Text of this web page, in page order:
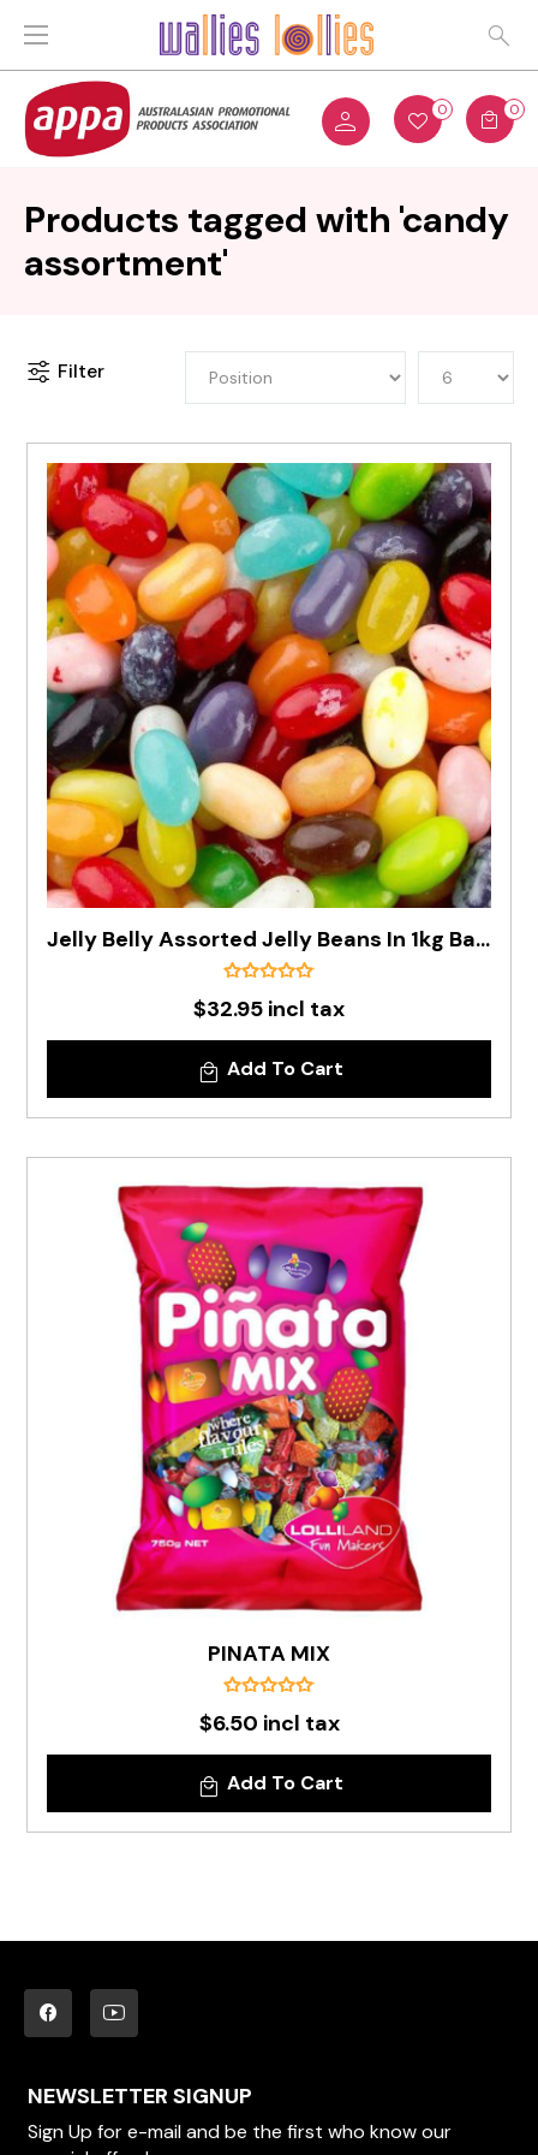
0 0
Products tagged with 'candy
assortment'
Filter
Jelly Belly Assorted Jelly Beans In 1kg Bag - Pre Order
$32.95 incl tax
Add To Cart
PINATA MIX
$6.50 incl tax
Add To Cart
NEWSLETTER SIGNUP
Sign Up for e-mail and be the first who know our